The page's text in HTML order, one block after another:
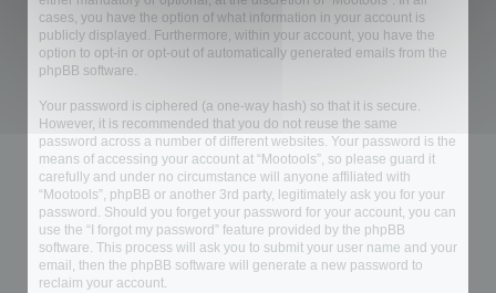
cases, you have the option of what information in your account is
publicly displayed. Furthermore, within your account, you have the
option to opt-in or opt-out of automatically generated emails from the
phpBB software.
Your password is ciphered (a one-way hash) so that it is secure.
However, it is recommended that you do not reuse the same
password across a number of different websites. Your password is the
means of accessing your account at “Mootools”, so please guard it
carefully and under no circumstance will anyone affiliated with
“Mootools”, phpBB or another 3rd party, legitimately ask you for your
password. Should you forget your password for your account, you can
use the “I forgot my password” feature provided by the phpBB
software. This process will ask you to submit your user name and your
email, then the phpBB software will generate a new password to
reclaim your account.